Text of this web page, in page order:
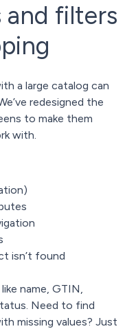
and filters
a large catalog can
redesigned the
to make them
with.
isn’t found
name, GTIN,
Need to find
missing values? Just